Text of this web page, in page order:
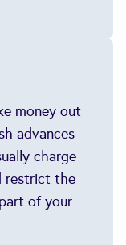
money out
advances
charge
restrict the
of your